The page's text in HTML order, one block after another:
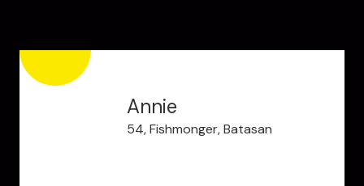
Annie
54, Fishmonger, Batasan